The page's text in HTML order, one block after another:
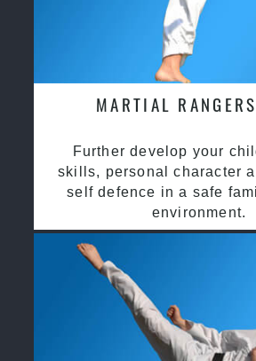
MARTIAL
Further develop your
skills, personal character
self defence in a safe
environment.